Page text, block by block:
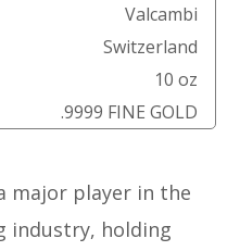
Valcambi
Switzerland
10 oz
.9999 FINE GOLD
major player in the
industry, holding